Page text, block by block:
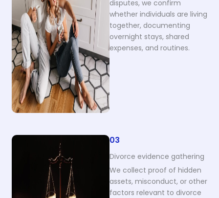
disputes, we confirm
whether individuals are living
together, documenting
overnight stays, shared
expenses, and routines.
03
Divorce evidence gathering
We collect proof of hidden
assets, misconduct, or other
factors relevant to divorce